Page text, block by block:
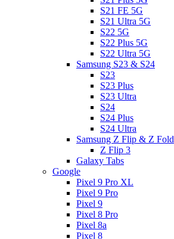
S21 FE 5G
S21 Ultra 5G
S22 5G
S22 Plus 5G
S22 Ultra 5G
Samsung S23 & S24
S23
S23 Plus
S23 Ultra
S24
S24 Plus
S24 Ultra
Samsung Z Flip & Z Fold
Z Flip 3
Galaxy Tabs
Google
Pixel 9 Pro XL
Pixel 9 Pro
Pixel 9
Pixel 8 Pro
Pixel 8a
Pixel 8